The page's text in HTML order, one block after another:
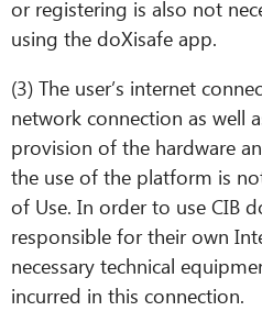
or registering is also not
using the doXisafe app.
(3) The user’s internet
network connection as well
provision of the hardware
the use of the platform is
of Use. In order to use CIB
responsible for their own
necessary technical
incurred in this connection.